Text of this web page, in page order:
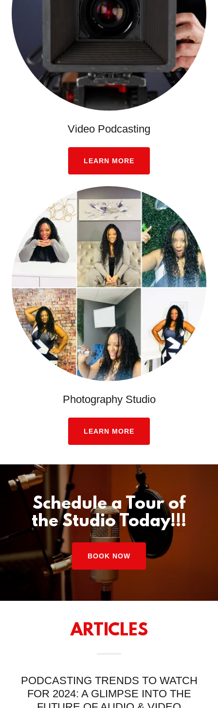
Video Podcasting
LEARN MORE
Photography Studio
LEARN MORE
Schedule a Tour of
the Studio Today!!!
BOOK NOW
ARTICLES
PODCASTING TRENDS TO WATCH
FOR 2024: A GLIMPSE INTO THE